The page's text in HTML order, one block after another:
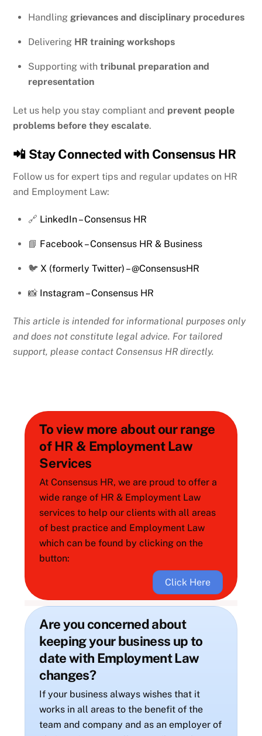
Handling grievances and disciplinary procedures
Delivering HR training workshops
Supporting with tribunal preparation and
representation
Let us help you stay compliant and prevent people
problems before they escalate.
📲Stay Connected with Consensus HR
Follow us for expert tips and regular updates on HR
and Employment Law:
🔗 LinkedIn – Consensus HR
📘 Facebook – Consensus HR & Business
🐦 X (formerly Twitter) – @ConsensusHR
📸 Instagram – Consensus HR
This article is intended for informational purposes only
and does not constitute legal advice. For tailored
support, please contact Consensus HR directly.
To view more about our range
of HR & Employment Law
Services
At Consensus HR, we are proud to offer a
wide range of HR & Employment Law
services to help our clients with all areas
of best practice and Employment Law
which can be found by clicking on the
button:
Click Here
Are you concerned about
keeping your business up to
date with Employment Law
changes?
If your business always wishes that it
works in all areas to the benefit of the
team and company and as an employer of